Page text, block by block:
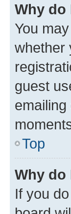
Why do
You
whether
guest
Top
Why
If you